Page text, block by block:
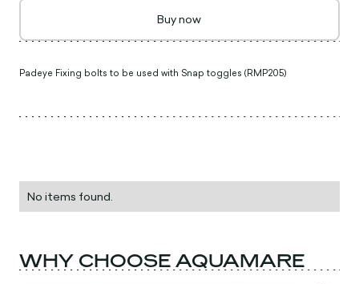
Buy now
Padeye Fixing bolts to be used with Snap toggles (RMP205)
No items found.
WHY CHOOSE AQUAMARE